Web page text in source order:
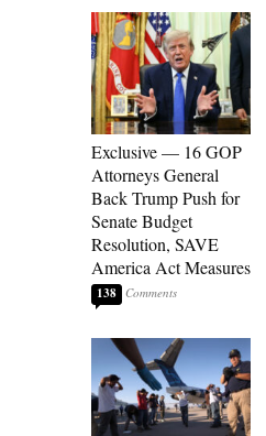
Exclusive — 16 GOP
Attorneys General
Back Trump Push for
Senate Budget
Resolution, SAVE
America Act Measures
138